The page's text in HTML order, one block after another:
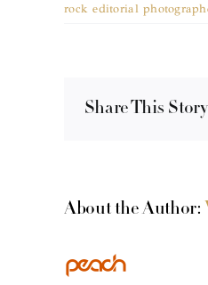
rock editorial
Share This
About the Author: